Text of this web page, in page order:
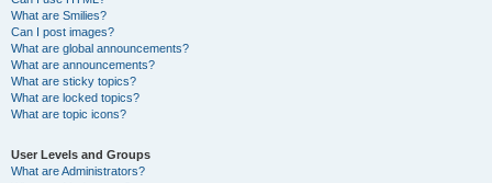
What are Smilies?
Can I post images?
What are global announcements?
What are announcements?
What are sticky topics?
What are locked topics?
What are topic icons?
User Levels and Groups
What are Administrators?